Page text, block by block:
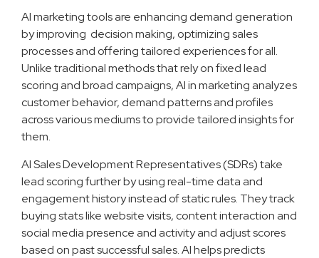
AI marketing tools are enhancing demand generation
by improving decision making, optimizing sales
processes and offering tailored experiences for all.
Unlike traditional methods that rely on fixed lead
scoring and broad campaigns, AI in marketing analyzes
customer behavior, demand patterns and profiles
across various mediums to provide tailored insights for
them.
AI Sales Development Representatives (SDRs) take
lead scoring further by using real-time data and
engagement history instead of static rules. They track
buying stats like website visits, content interaction and
social media presence and activity and adjust scores
based on past successful sales. AI helps predicts